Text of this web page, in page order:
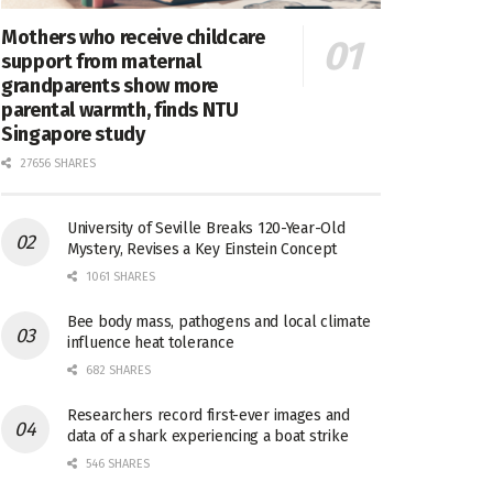
Mothers who receive childcare
support from maternal
grandparents show more
parental warmth, finds NTU
Singapore study
27656 SHARES
University of Seville Breaks 120-Year-Old
Mystery, Revises a Key Einstein Concept
1061 SHARES
Bee body mass, pathogens and local climate
influence heat tolerance
682 SHARES
Researchers record first-ever images and
data of a shark experiencing a boat strike
546 SHARES